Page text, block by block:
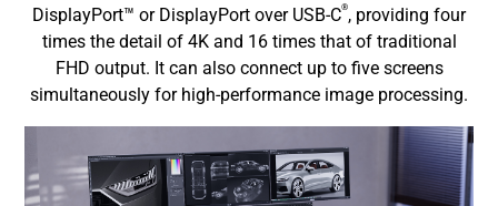
DisplayPort™ or DisplayPort over USB-C®, providing four
times the detail of 4K and 16 times that of traditional
FHD output. It can also connect up to five screens
simultaneously for high-performance image processing.